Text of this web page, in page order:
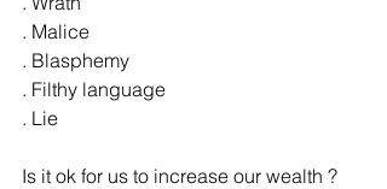
. Malice
. Blasphemy
. Filthy language
. Lie
Is it ok for us to increase our wealth ?